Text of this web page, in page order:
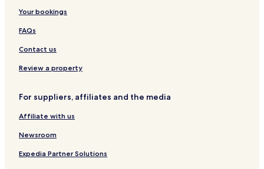
n
n
i
u
n
a
t
i
o
S
a
i
g
n
a
n
h
l
&
A
p
r
e
t
s
i
X
u
a
S
e
t
Your bookings
FAQs
Contact us
Review a property
For suppliers, affiliates and the media
Affiliate with us
Newsroom
Expedia Partner Solutions